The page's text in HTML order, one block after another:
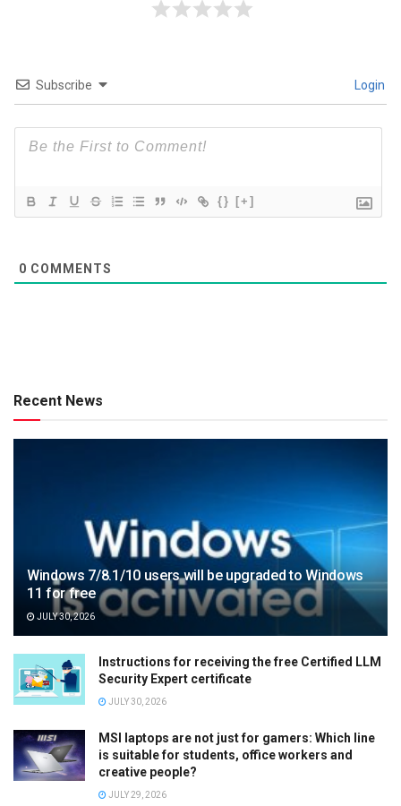
Subscribe Login
{} [+]
0 COMMENTS
Recent News
Windows 7/8.1/10 users will be upgraded to Windows
11 for free
JULY 30, 2026
Instructions for receiving the free Certified LLM
Security Expert certificate
JULY 30, 2026
MSI laptops are not just for gamers: Which line
is suitable for students, office workers and
creative people?
JULY 29, 2026